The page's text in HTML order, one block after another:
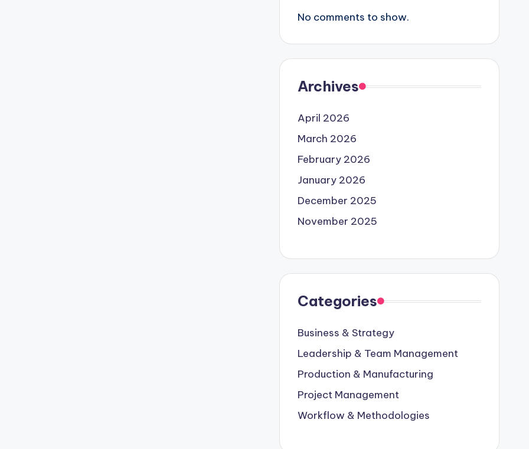
No comments to show.
Archives
April 2026
March 2026
February 2026
January 2026
December 2025
November 2025
Categories
Business & Strategy
Leadership & Team Management
Production & Manufacturing
Project Management
Workflow & Methodologies